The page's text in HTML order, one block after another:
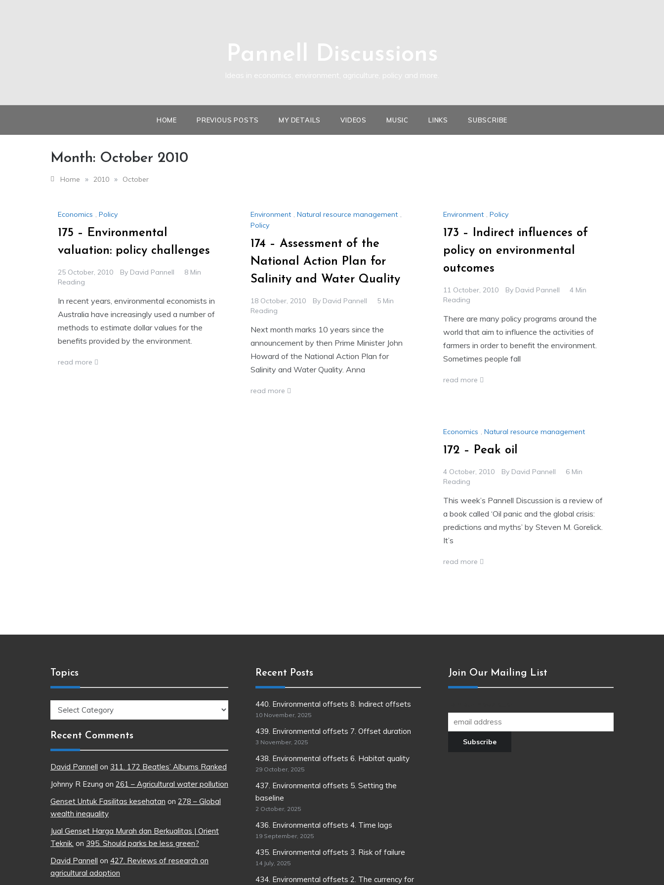
Pannell Discussions
Ideas in economics, environment, agriculture, policy and more.
HOME PREVIOUS POSTS MY DETAILS VIDEOS MUSIC LINKS SUBSCRIBE
Month: October 2010
Home » 2010 » October
Economics , Policy
175 – Environmental
valuation: policy challenges
25 October, 2010 By David Pannell
8 Min
Reading
In recent years, environmental economists in
Australia have increasingly used a number of
methods to estimate dollar values for the
benefits provided by the environment.
read more
Environment , Natural resource management ,
Policy
174 – Assessment of the
National Action Plan for
Salinity and Water Quality
18 October, 2010 By David Pannell
5 Min
Reading
Next month marks 10 years since the
announcement by then Prime Minister John
Howard of the National Action Plan for
Salinity and Water Quality. Anna
read more
Environment , Policy
173 – Indirect influences of
policy on environmental
outcomes
11 October, 2010 By David Pannell
4 Min
Reading
There are many policy programs around the
world that aim to influence the activities of
farmers in order to benefit the environment.
Sometimes people fall
read more
Economics , Natural resource management
172 – Peak oil
4 October, 2010 By David Pannell
6 Min
Reading
This week’s Pannell Discussion is a review of
a book called ‘Oil panic and the global crisis:
predictions and myths’ by Steven M. Gorelick.
It’s
read more
Topics
Topics
Recent Comments
David Pannell on 311. 172 Beatles’ Albums Ranked
Johnny R Ezung on 261 – Agricultural water pollution
Genset Untuk Fasilitas kesehatan on 278 – Global
wealth inequality
Jual Genset Harga Murah dan Berkualitas | Orient
Teknik. on 395. Should parks be less green?
David Pannell on 427. Reviews of research on
agricultural adoption
Recent Posts
440. Environmental offsets 8. Indirect offsets
10 November, 2025
439. Environmental offsets 7. Offset duration
3 November, 2025
438. Environmental offsets 6. Habitat quality
29 October, 2025
437. Environmental offsets 5. Setting the
baseline
2 October, 2025
436. Environmental offsets 4. Time lags
19 September, 2025
435. Environmental offsets 3. Risk of failure
14 July, 2025
434. Environmental offsets 2. The currency for
Join Our Mailing List